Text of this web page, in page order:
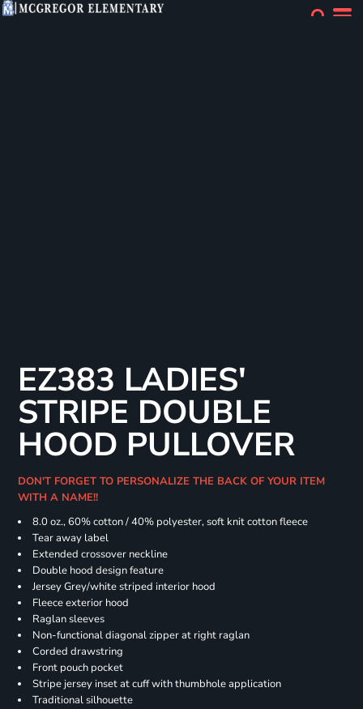
EZ383 LADIES'
STRIPE DOUBLE
HOOD PULLOVER
DON'T FORGET TO PERSONALIZE THE BACK OF YOUR ITEM
WITH A NAME!!
8.0 oz., 60% cotton / 40% polyester, soft knit cotton fleece
Tear away label
Extended crossover neckline
Double hood design feature
Jersey Grey/white striped interior hood
Fleece exterior hood
Raglan sleeves
Non-functional diagonal zipper at right raglan
Corded drawstring
Front pouch pocket
Stripe jersey inset at cuff with thumbhole application
Traditional silhouette